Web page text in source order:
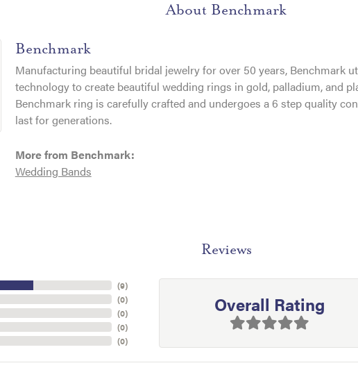
About Benchmark
Benchmark
Manufacturing beautiful bridal jewelry for over 50 years, Benchmark
technology to create beautiful wedding rings in gold, palladium, and
Benchmark ring is carefully crafted and undergoes a 6 step quality
last for generations.
More from Benchmark:
Wedding Bands
Reviews
(9)
(0)
(0)
(0)
(0)
Overall Rating